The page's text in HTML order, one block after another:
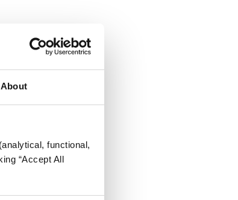
About
functional,
“Accept All